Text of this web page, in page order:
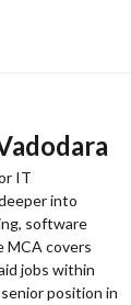
IT
into
software
MCA covers
jobs within
position in